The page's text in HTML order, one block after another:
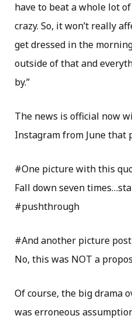
have to beat a whole lot
crazy. So, it won’t really
get dressed in the
outside of that and
by.”
The news is official now
Instagram from June that
#One picture with this
Fall down seven
#pushthrough
#And another picture post
No, this was NOT a
Of course, the big drama
was erroneous